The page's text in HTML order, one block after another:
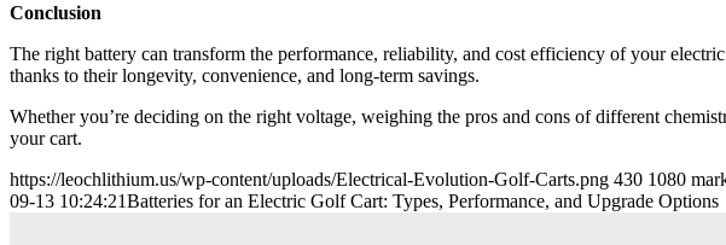
Conclusion
The right battery can transform the performance, reliability, and cost efficiency of your
thanks to their longevity, convenience, and long-term savings.
Whether you’re deciding on the right voltage, weighing the pros and cons of different
your cart.
https://leochlithium.us/wp-content/uploads/Electrical-Evolution-Golf-Carts.png 430 1080
09-13 10:24:21Batteries for an Electric Golf Cart: Types, Performance, and Upgrade Options